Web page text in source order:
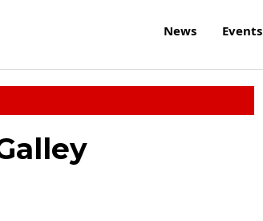
News Events